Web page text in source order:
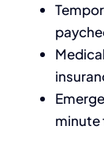
minute